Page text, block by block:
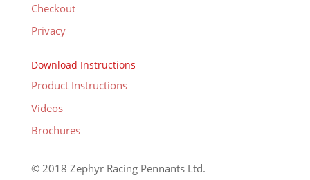
Checkout
Privacy
Download Instructions
Product Instructions
Videos
Brochures
© 2018 Zephyr Racing Pennants Ltd.